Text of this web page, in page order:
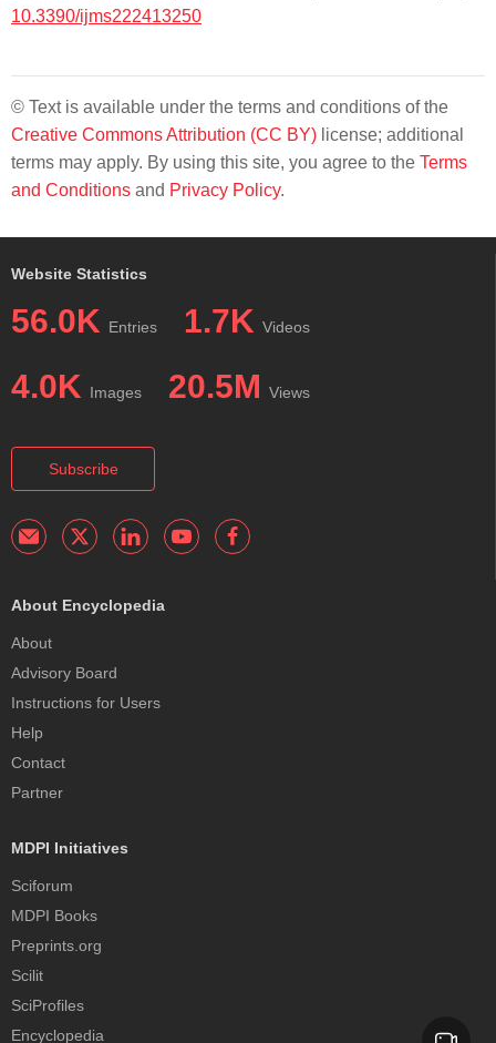
10.3390/ijms222413250
© Text is available under the terms and conditions of the
Creative Commons Attribution (CC BY) license; additional
terms may apply. By using this site, you agree to the Terms
and Conditions and Privacy Policy.
Website Statistics
56.0K Entries 1.7K Videos
4.0K Images 20.5M Views
Subscribe
About Encyclopedia
About
Advisory Board
Instructions for Users
Help
Contact
Partner
MDPI Initiatives
Sciforum
MDPI Books
Preprints.org
Scilit
SciProfiles
Encyclopedia